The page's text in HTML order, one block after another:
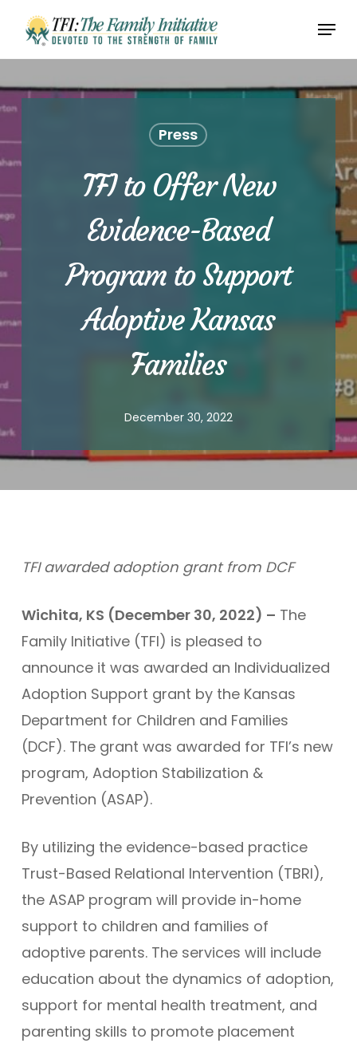
main
content
Menu
Press
TFI to Offer New
Evidence-Based
Program to Support
Adoptive Kansas
Families
December 30, 2022
TFI awarded adoption grant from DCF
Wichita, KS (December 30, 2022) – The
Family Initiative (TFI) is pleased to
announce it was awarded an Individualized
Adoption Support grant by the Kansas
Department for Children and Families
(DCF). The grant was awarded for TFI’s new
program, Adoption Stabilization &
Prevention (ASAP).
By utilizing the evidence-based practice
Trust-Based Relational Intervention (TBRI),
the ASAP program will provide in-home
support to children and families of
adoptive parents. The services will include
education about the dynamics of adoption,
support for mental health treatment, and
parenting skills to promote placement